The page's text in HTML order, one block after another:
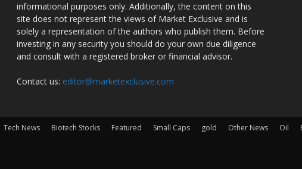
informational purposes only. Additionally, the content on this
site does not represent the views of Market Exclusive and is
solely a representation of the authors who publish them. Before
investing in any security you should do your own due diligence
and consult with a registered broker or financial advisor.
Contact us: editor@marketexclusive.com
Tech News Biotech Stocks Featured Small Caps gold Other News Oil